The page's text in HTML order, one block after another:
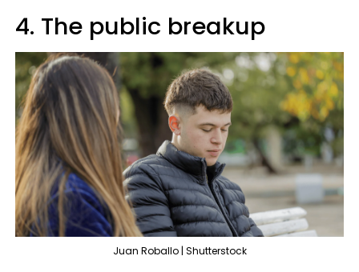
4. The public breakup
Juan Roballo | Shutterstock